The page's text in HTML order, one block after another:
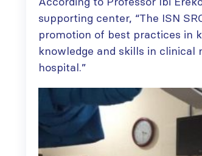
supporting center, “The ISN
promotion of best practices in
knowledge and skills in
hospital.”